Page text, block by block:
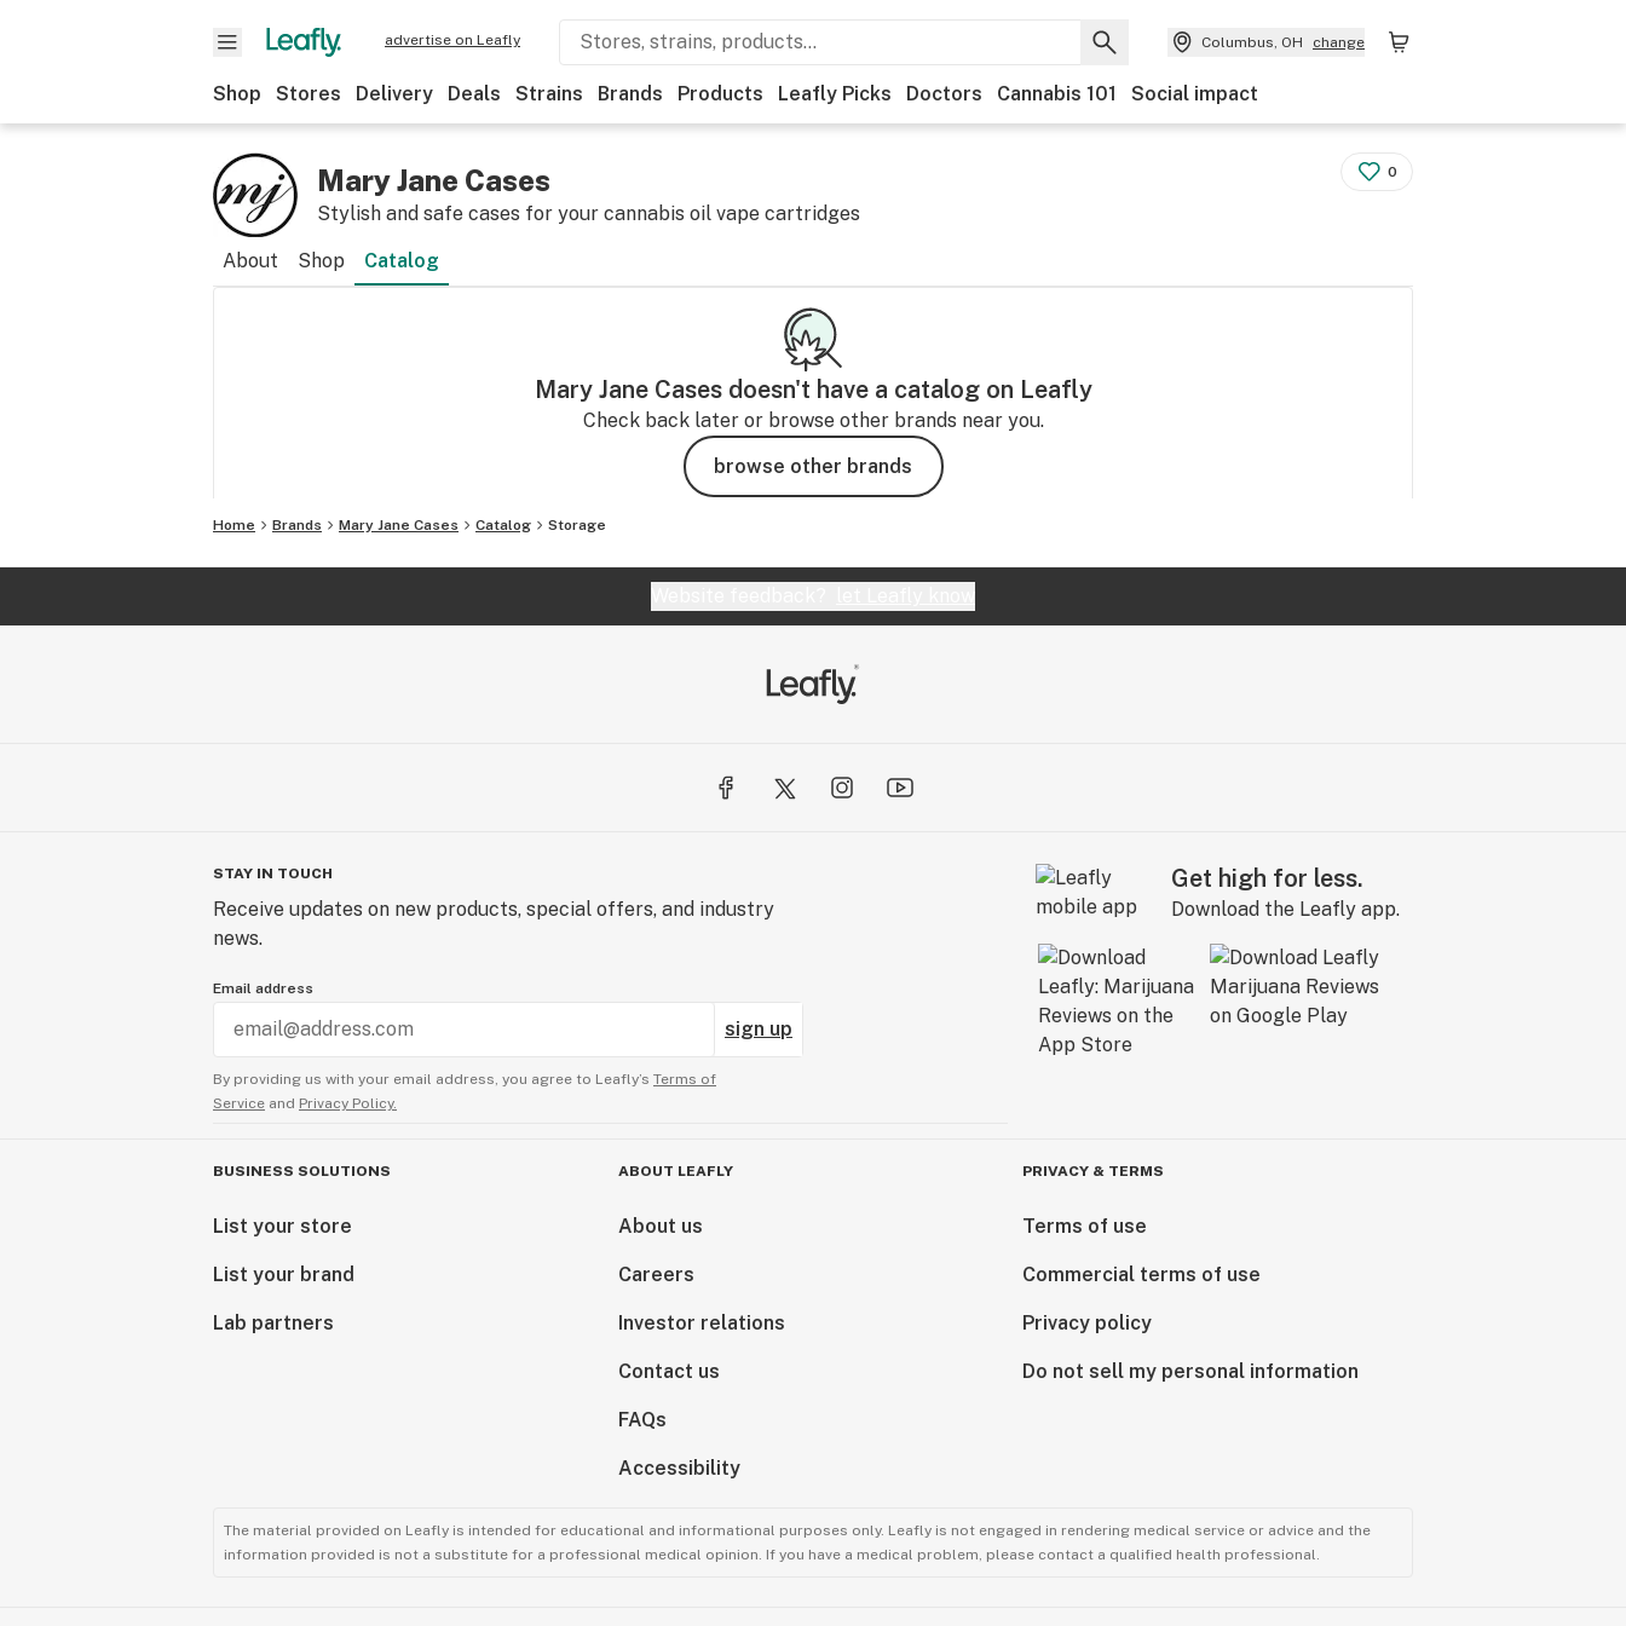
advertise on Leafly Columbus, OH change
Shop Stores Delivery Deals Strains Brands Products Leafly Picks Doctors Cannabis 101 Social impact
Mary Jane Cases
Stylish and safe cases for your cannabis oil vape cartridges
0
About Shop Catalog
Mary Jane Casesdoesn't have a catalog on Leafly
Check back later or browse other brands near you.
browse other brands
Home Brands Mary Jane Cases Catalog Storage
STAY IN TOUCH
Receive updates on new products, special offers, and industry
news.
Email address
sign up
By providing us with your email address, you agree to Leafly’s Terms of
Service and Privacy Policy.
Get high for less.
Download the Leafly app.
BUSINESS SOLUTIONS
List your store
List your brand
Lab partners
ABOUT LEAFLY
About us
Careers
Investor relations
Contact us
FAQs
Accessibility
PRIVACY & TERMS
Terms of use
Commercial terms of use
Privacy policy
Do not sell my personal information
The material provided on Leafly is intended for educational and informational purposes only. Leafly is not engaged in rendering medical service or advice and the
information provided is not a substitute for a professional medical opinion. If you have a medical problem, please contact a qualified health professional.